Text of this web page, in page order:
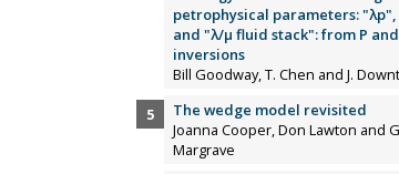
petrophysical parameters:
and "λ/µ fluid stack": from P and
inversions
Bill Goodway, T. Chen and J.
The wedge model revisited
Joanna Cooper, Don Lawton and
Margrave